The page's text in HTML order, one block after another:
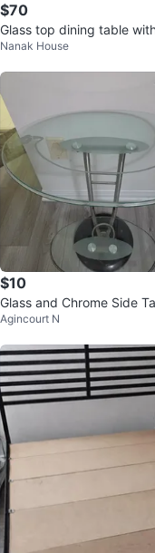
$70
Glass top dining table
legs
Nanak House
$10
Glass and Chrome Side
Agincourt N